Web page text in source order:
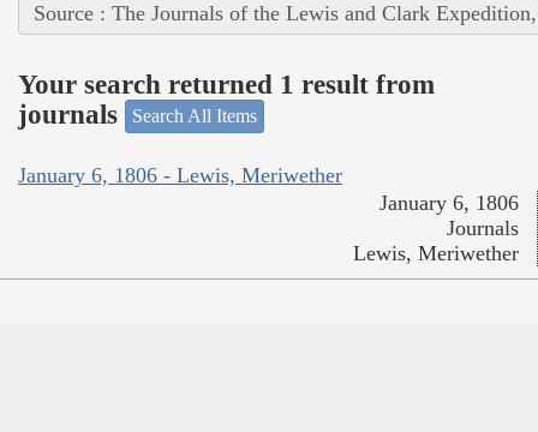
Source : The Journals of the Lewis and Clark
Your search returned 1 result from
journals
Search All Items
January 6, 1806 - Lewis, Meriwether
January 6, 1806
Journals
Lewis, Meriwether